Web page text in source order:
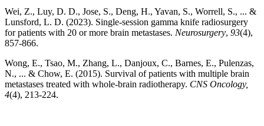
Wei, Z., Luy, D. D., Jose, S., Deng, H., Yavan, S., Worrell, S., ... &
Lunsford, L. D. (2023). Single-session gamma knife radiosurgery
for patients with 20 or more brain metastases. Neurosurgery, 93(4),
857-866.
Wong, E., Tsao, M., Zhang, L., Danjoux, C., Barnes, E., Pulenzas,
N., ... & Chow, E. (2015). Survival of patients with multiple brain
metastases treated with whole-brain radiotherapy. CNS Oncology,
4(4), 213-224.